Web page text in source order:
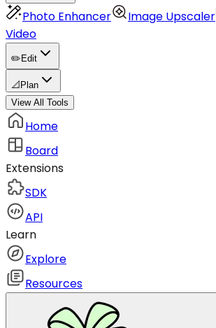
Photo Enhancer Image Upscaler
Video
✏️ Edit
📐 Plan
View All Tools
Home
Board
Extensions
SDK
API
Learn
Explore
Resources